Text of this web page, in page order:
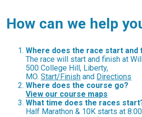
How can we help
Where does the race start and
The race will start and finish at
500 College Hill, Liberty,
MO.Start/Finish and Directions
Where does the course go?
View our course maps
What time does the races
Half Marathon & 10K starts at